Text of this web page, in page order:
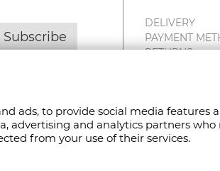
Subscribe
DELIVERY
PAYMENT
RETURNS
ads, to provide social media
advertising and analytics partners
from your use of their services.